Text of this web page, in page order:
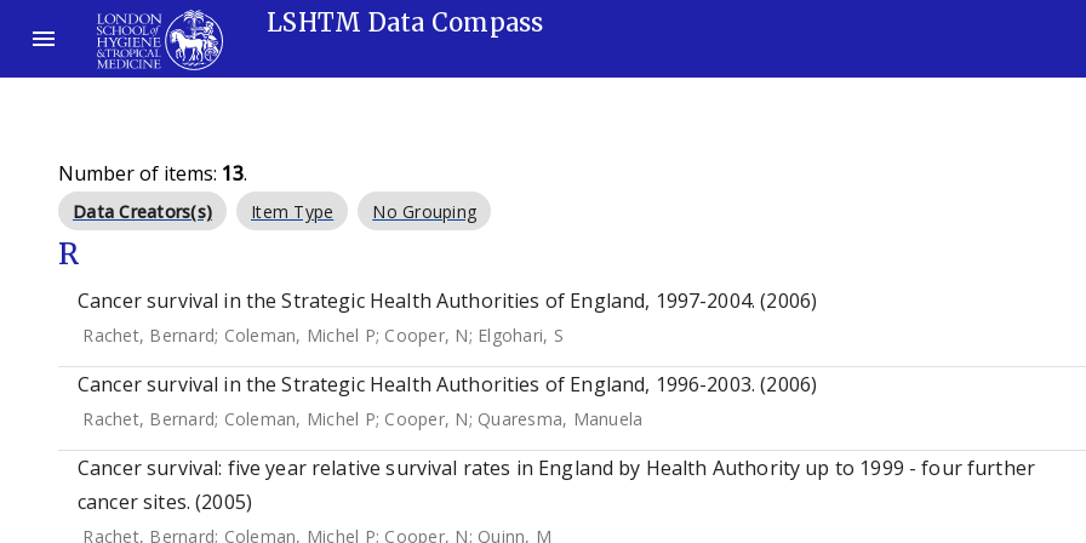
LSHTM Data Compass
Number of items: 13.
Data Creators(s) Item Type No Grouping
R
Cancer survival in the Strategic Health Authorities of England, 1997-2004. (2006)
Rachet, Bernard; Coleman, Michel P; Cooper, N; Elgohari, S
Cancer survival in the Strategic Health Authorities of England, 1996-2003. (2006)
Rachet, Bernard; Coleman, Michel P; Cooper, N; Quaresma, Manuela
Cancer survival: five year relative survival rates in England by Health Authority up to 1999 - four further
cancer sites. (2005)
Rachet, Bernard; Coleman, Michel P; Cooper, N; Quinn, M